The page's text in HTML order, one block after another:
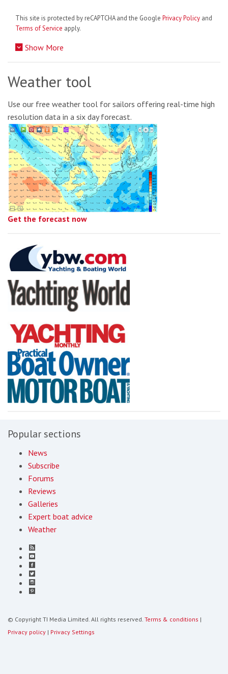
This site is protected by reCAPTCHA and the Google Privacy Policy and
Terms of Service apply.
Show More
Weather tool
Use our free weather tool for sailors offering real-time high
resolution data in a six day forecast.
Get the forecast now
Popular sections
News
Subscribe
Forums
Reviews
Galleries
Expert boat advice
Weather
© Copyright TI Media Limited. All rights reserved. Terms & conditions |
Privacy policy | Privacy Settings